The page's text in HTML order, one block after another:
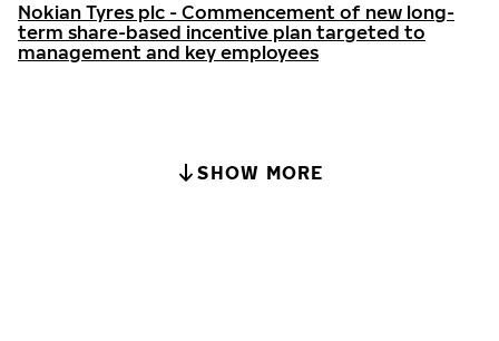
Nokian Tyres plc - Commencement of new long-
term share-based incentive plan targeted to
management and key employees
SHOW MORE